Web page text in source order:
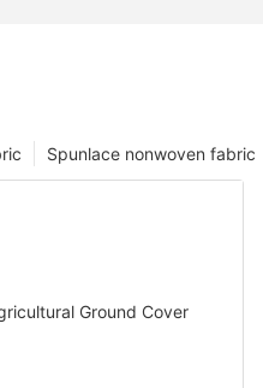
Spunlace nonwoven fabric